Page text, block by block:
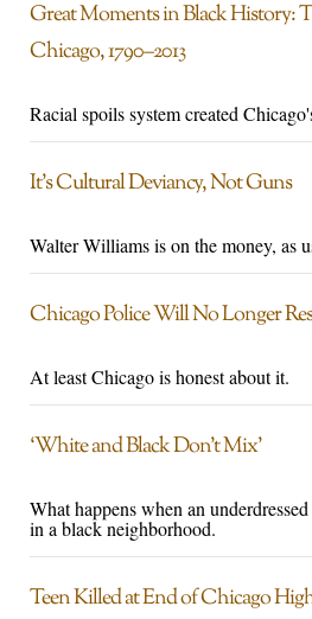
Great Moments in Black History:
Chicago, 1790–2013
Racial spoils system created
It’s Cultural Deviancy, Not Guns
Walter Williams is on the money, as
Chicago Police Will No Longer
At least Chicago is honest about it.
‘White and Black Don’t Mix’
What happens when an
in a black neighborhood.
Teen Killed at End of Chicago